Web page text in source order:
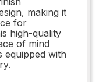
making it
for
high-quality
of mind
equipped with